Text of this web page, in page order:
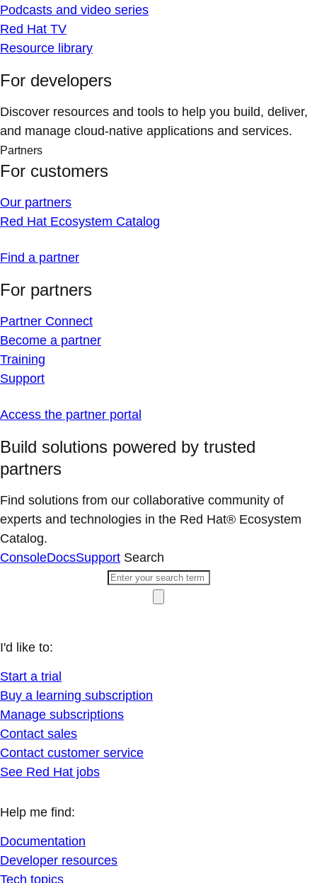
Podcasts and video series
Red Hat TV
Resource library
For developers
Discover resources and tools to help you build, deliver,
and manage cloud-native applications and services.
Partners
For customers
Our partners
Red Hat Ecosystem Catalog
Find a partner
For partners
Partner Connect
Become a partner
Training
Support
Access the partner portal
Build solutions powered by trusted
partners
Find solutions from our collaborative community of
experts and technologies in the Red Hat® Ecosystem
Catalog.
ConsoleDocsSupport Search
I'd like to:
Start a trial
Buy a learning subscription
Manage subscriptions
Contact sales
Contact customer service
See Red Hat jobs
Help me find:
Documentation
Developer resources
Tech topics